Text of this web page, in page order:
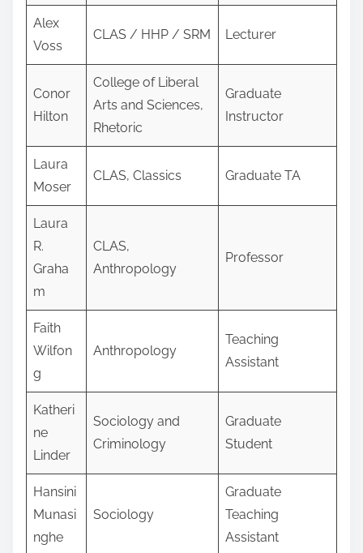
Alex
Voss
CLAS / HHP / SRM Lecturer
Conor
Hilton
College of Liberal
Arts and Sciences,
Rhetoric
Graduate
Instructor
Laura
Moser
CLAS, Classics Graduate TA
Laura
R.
Graha
m
CLAS,
Anthropology
Professor
Faith
Wilfon
g
Anthropology
Teaching
Assistant
Katheri
ne
Linder
Sociology and
Criminology
Graduate
Student
Hansini
Munasi
nghe
Sociology
Graduate
Teaching
Assistant